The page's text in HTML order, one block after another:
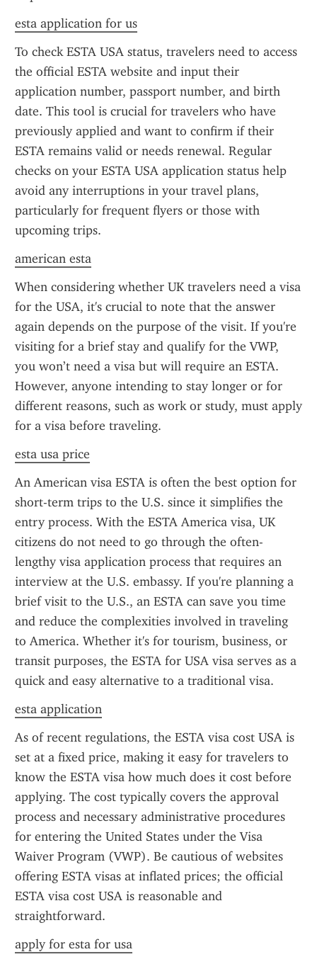
esta application for us
To check ESTA USA status, travelers need to access
the official ESTA website and input their
application number, passport number, and birth
date. This tool is crucial for travelers who have
previously applied and want to confirm if their
ESTA remains valid or needs renewal. Regular
checks on your ESTA USA application status help
avoid any interruptions in your travel plans,
particularly for frequent flyers or those with
upcoming trips.
american esta
When considering whether UK travelers need a visa
for the USA, it's crucial to note that the answer
again depends on the purpose of the visit. If you're
visiting for a brief stay and qualify for the VWP,
you won’t need a visa but will require an ESTA.
However, anyone intending to stay longer or for
different reasons, such as work or study, must apply
for a visa before traveling.
esta usa price
An American visa ESTA is often the best option for
short-term trips to the U.S. since it simplifies the
entry process. With the ESTA America visa, UK
citizens do not need to go through the often-
lengthy visa application process that requires an
interview at the U.S. embassy. If you're planning a
brief visit to the U.S., an ESTA can save you time
and reduce the complexities involved in traveling
to America. Whether it's for tourism, business, or
transit purposes, the ESTA for USA visa serves as a
quick and easy alternative to a traditional visa.
esta application
As of recent regulations, the ESTA visa cost USA is
set at a fixed price, making it easy for travelers to
know the ESTA visa how much does it cost before
applying. The cost typically covers the approval
process and necessary administrative procedures
for entering the United States under the Visa
Waiver Program (VWP). Be cautious of websites
offering ESTA visas at inflated prices; the official
ESTA visa cost USA is reasonable and
straightforward.
apply for esta for usa